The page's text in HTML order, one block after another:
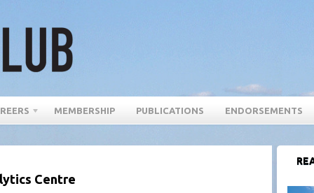
MEMBERSHIP PUBLICATIONS ENDORSEMENTS
Centre